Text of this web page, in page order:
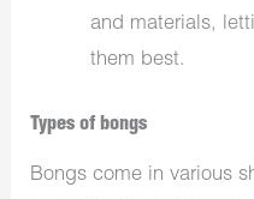
and materials,
them best.
Types of bongs
Bongs come in various